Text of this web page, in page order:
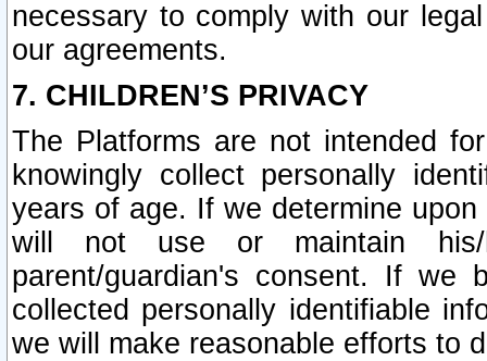
necessary to comply with our
our agreements.
7. CHILDREN’S PRIVACY
The Platforms are not intended
knowingly collect personally
years of age. If we determine
will not use or maintain his/
parent/guardian's consent. If we
collected personally identifiable
we will make reasonable efforts to